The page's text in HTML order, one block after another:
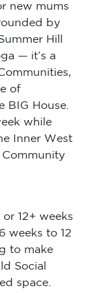
new mums
by
Hill
— it’s a
of
BIG House.
while
Inner West
12+ weeks
weeks to 12
to make
Social
space.